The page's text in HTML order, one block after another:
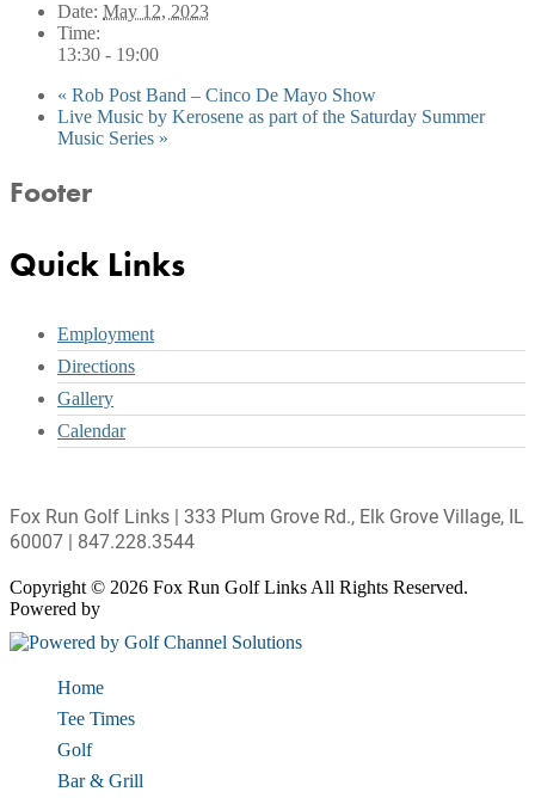
Date: May 12, 2023
Time:
13:30 - 19:00
« Rob Post Band – Cinco De Mayo Show
Live Music by Kerosene as part of the Saturday Summer
Music Series »
Footer
Quick Links
Employment
Directions
Gallery
Calendar
Fox Run Golf Links | 333 Plum Grove Rd., Elk Grove Village, IL
60007 | 847.228.3544
Copyright © 2026 Fox Run Golf Links All Rights Reserved.
Powered by
Home
Tee Times
Golf
Bar & Grill